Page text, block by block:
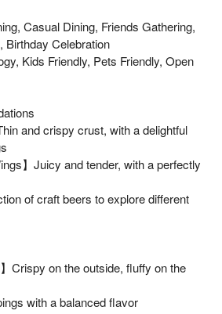
Casual Dining, Friends Gathering,
Birthday Celebration
Kids Friendly, Pets Friendly, Open
and crispy crust, with a delightful
】Juicy and tender, with a perfectly
of craft beers to explore different
Crispy on the outside, fluffy on the
with a balanced flavor